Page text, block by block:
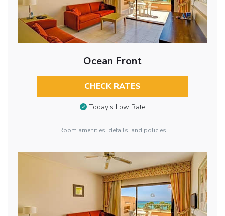
Ocean Front
CHECK RATES
Today’s Low Rate
Room amenities, details, and policies